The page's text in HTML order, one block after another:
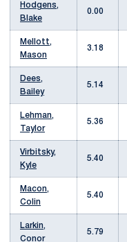
Hodgens,
Blake
0.00
Mellott,
Mason
3.18
Dees,
Bailey
5.14
Lehman,
Taylor
5.36
Virbitsky,
Kyle
5.40
Macon,
Colin
5.40
Larkin,
Conor
5.79